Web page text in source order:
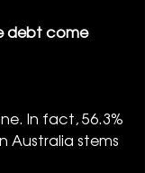
debt come
Australia stems